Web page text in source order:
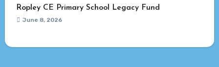
Ropley CE Primary School Legacy Fund
June 8, 2026